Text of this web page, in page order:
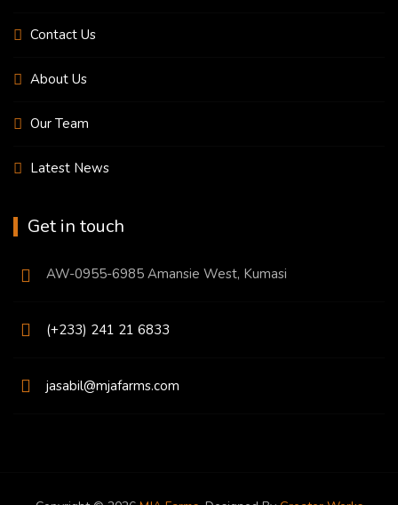
Contact Us
About Us
Our Team
Latest News
Get in touch
AW-0955-6985 Amansie West, Kumasi
(+233) 241 21 6833
jasabil@mjafarms.com